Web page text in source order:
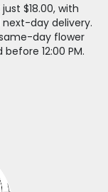
$18.00, with
day delivery.
day flower
12:00 PM.